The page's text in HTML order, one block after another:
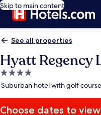
Skip to main content
See all properties
Hyatt Regency
4.0
star
Suburban hotel with golf
Choose dates to